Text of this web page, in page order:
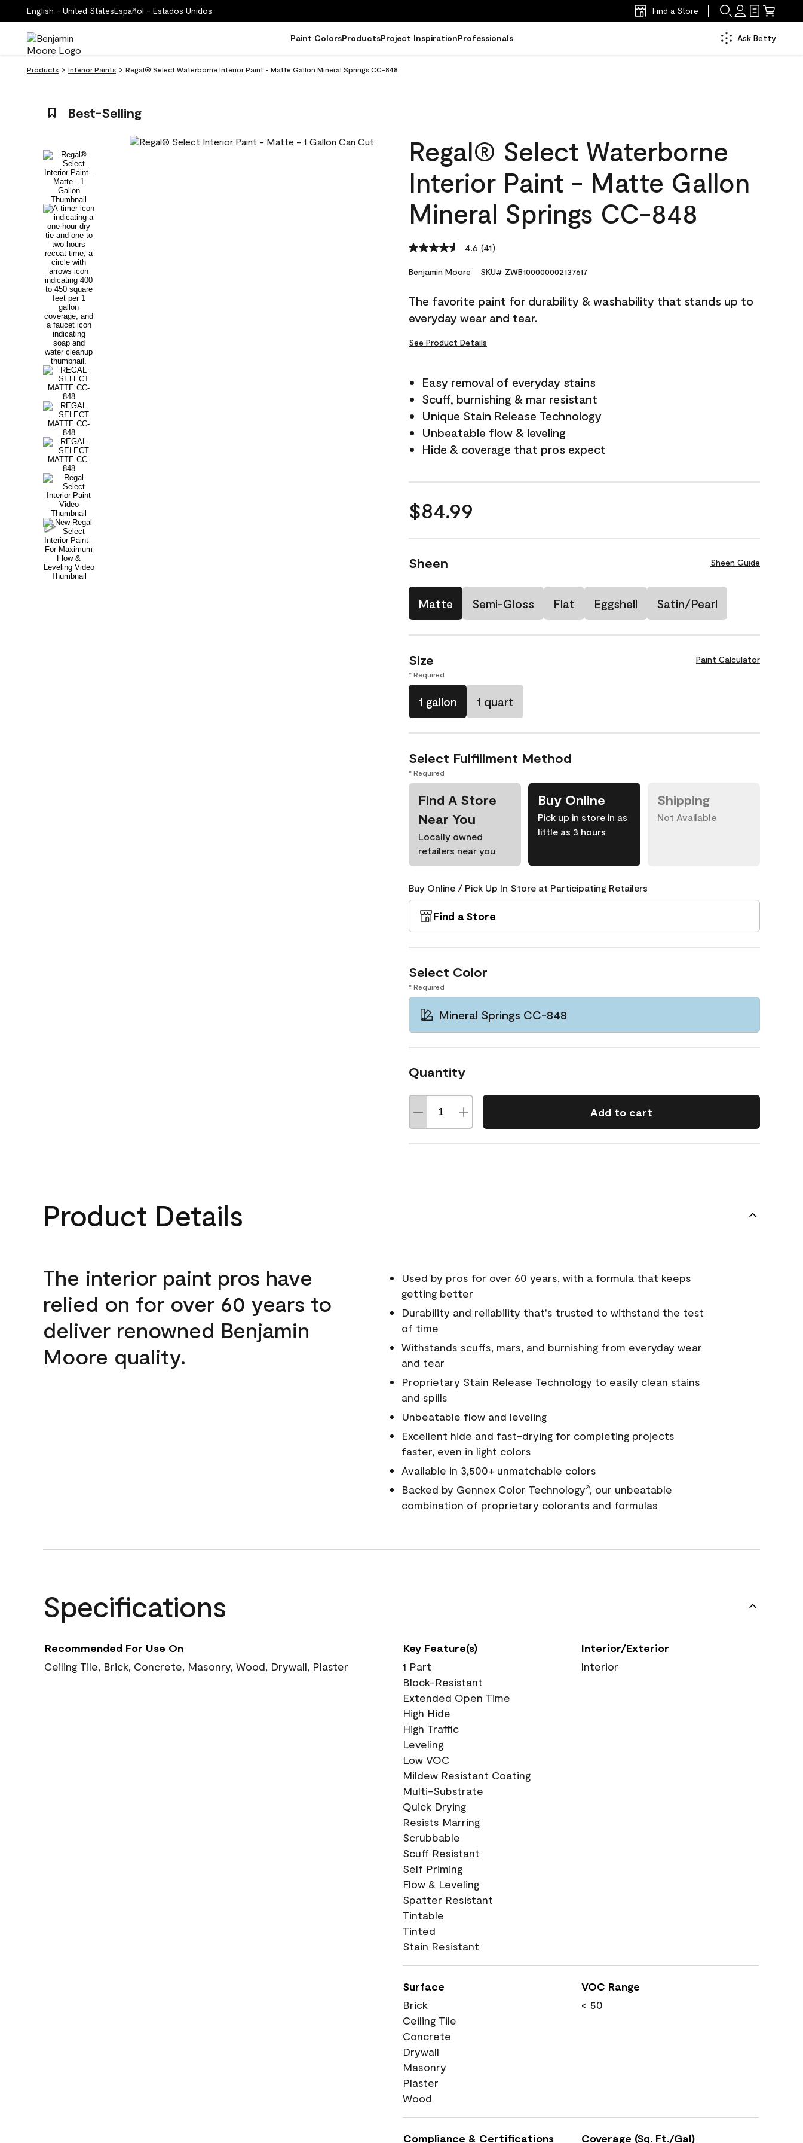
English - United StatesEspañol - Estados Unidos Find a Store
Paint ColorsProductsProject InspirationProfessionals Ask Betty
Products Interior Paints Regal® Select Waterborne Interior Paint - Matte Gallon Mineral Springs CC-848
Best-Selling
Regal® Select Waterborne
Interior Paint - Matte Gallon
Mineral Springs CC-848
4.6 Read
Reviews.
link.
(41)
Benjamin Moore SKU# ZWB100000002137617
The favorite paint for durability & washability that stands up to
everyday wear and tear.
See Product Details
Easy removal of everyday stains
Scuff, burnishing & mar resistant
Unique Stain Release Technology
Unbeatable flow & leveling
Hide & coverage that pros expect
$84.99
Sheen Sheen Guide
Matte Semi-Gloss Flat Eggshell Satin/Pearl
Size Paint Calculator
* Required
1 gallon 1 quart
Select Fulfillment Method
* Required
Find A Store
Near You
Locally owned
retailers near you
Buy Online
Pick up in store in as
little as 3 hours
Shipping
Not Available
Buy Online / Pick Up In Store at Participating Retailers
Find a Store
Select Color
* Required
Mineral Springs CC-848
Quantity
Add to cart
Product Details
The interior paint pros have
relied on for over 60 years to
deliver renowned Benjamin
Moore quality.
Used by pros for over 60 years, with a formula that keeps
getting better
Durability and reliability that's trusted to withstand the test
of time
Withstands scuffs, mars, and burnishing from everyday wear
and tear
Proprietary Stain Release Technology to easily clean stains
and spills
Unbeatable flow and leveling
Excellent hide and fast-drying for completing projects
faster, even in light colors
Available in 3,500+ unmatchable colors
Backed by Gennex Color Technology®, our unbeatable
combination of proprietary colorants and formulas
Specifications
Recommended For Use On
Ceiling Tile, Brick, Concrete, Masonry, Wood, Drywall, Plaster
Key Feature(s)
1 Part
Block-Resistant
Extended Open Time
High Hide
High Traffic
Leveling
Low VOC
Mildew Resistant Coating
Multi-Substrate
Quick Drying
Resists Marring
Scrubbable
Scuff Resistant
Self Priming
Flow & Leveling
Spatter Resistant
Tintable
Tinted
Stain Resistant
Interior/Exterior
Interior
Surface
Brick
Ceiling Tile
Concrete
Drywall
Masonry
Plaster
Wood
VOC Range
< 50
Compliance & Certifications Coverage (Sq. Ft./Gal)